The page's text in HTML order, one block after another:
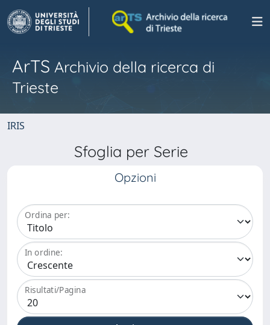
ArTS Archivio della ricerca di
Trieste
IRIS
Sfoglia per Serie
Opzioni
Ordina per:
In ordine:
Risultati/Pagina